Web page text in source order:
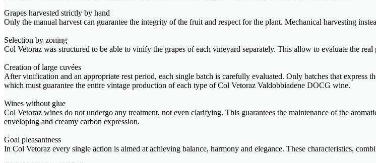
Grapes harvested strictly by hand
Only the manual harvest can guarantee the integrity of the fruit and respect for the plant. Mechanical harvesting
Selection by zoning
Col Vetoraz was structured to be able to vinify the grapes of each vineyard separately. This allow to evaluate the
Creation of large cuvées
After vinification and an appropriate rest period, each single batch is carefully evaluated. Only batches that
which must guarantee the entire vintage production of each type of Col Vetoraz Valdobbiadene DOCG wine.
Wines without glue
Col Vetoraz wines do not undergo any treatment, not even clarifying. This guarantees the maintenance of the
enveloping and creamy carbon expression.
Goal pleasantness
In Col Vetoraz every single action is aimed at achieving balance, harmony and elegance. These characteristics,